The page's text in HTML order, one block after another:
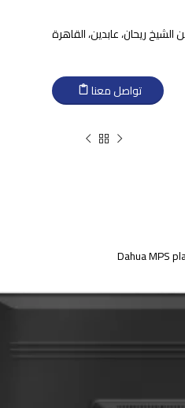
تواصل معنا
> Dahua
> Strong 4 core